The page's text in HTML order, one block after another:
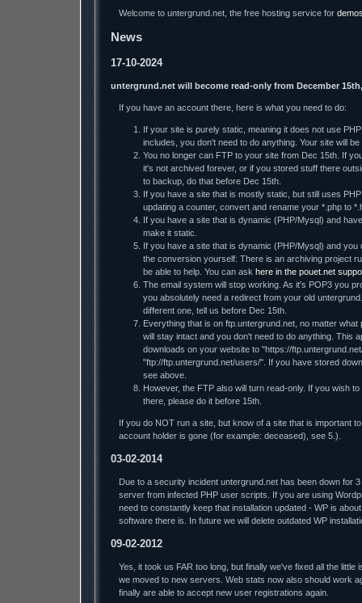
Welcome to untergrund.net, the free hosting service for
News
17-10-2024
untergrund.net will become read-only from December
If you have an account there, here is what you need to do:
If your site is purely static, meaning it does not use
includes, you don't need to do anything. Your site will
You no longer can FTP to your site from Dec 15th. If
it's not archived forever, or if you stored stuff there
to backup, do that before Dec 15th.
If you have a site that is mostly static, but still uses
updating a counter, convert and rename your *.php to
If you have a site that is dynamic (PHP/Mysql) and
make it static.
If you have a site that is dynamic (PHP/Mysql) and you
the conversion yourself: There is an archiving project
be able to help. You can ask here in the pouet.net
The email system will stop working. As it's POP3 you
you absolutely need a redirect from your old
different one, tell us before Dec 15th.
Everything that is on ftp.untergrund.net, no matter
will stay intact and you don't need to do anything. This
downloads on your website to "https://
"ftp://ftp.untergrund.net/users/". If you have stored
see above.
However, the FTP also will turn read-only. If you wish
there, please do it before 15th.
If you do NOT run a site, but know of a site that is important
account holder is gone (for example: deceased), see 5.).
03-02-2014
Due to a security incident untergrund.net has been down for
server from infected PHP user scripts. If you are using
need to constantly keep that installation updated - WP is
software there is. In future we will delete outdated WP
09-02-2012
Yes, it took us FAR too long, but finally we've fixed all the
we moved to new servers. Web stats now also should work
finally are able to accept new user registrations again.